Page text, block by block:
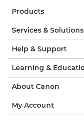
Products
Services & Solutions
Help & Support
Learning &
About Canon
My Account